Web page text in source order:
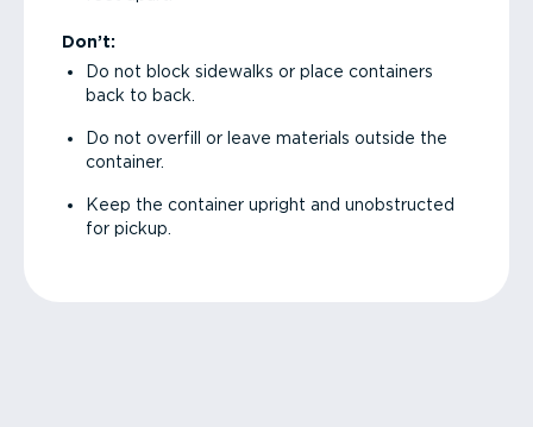
Don’t:
Do not block sidewalks or place containers
back to back.
Do not overfill or leave materials outside the
container.
Keep the container upright and unobstructed
for pickup.